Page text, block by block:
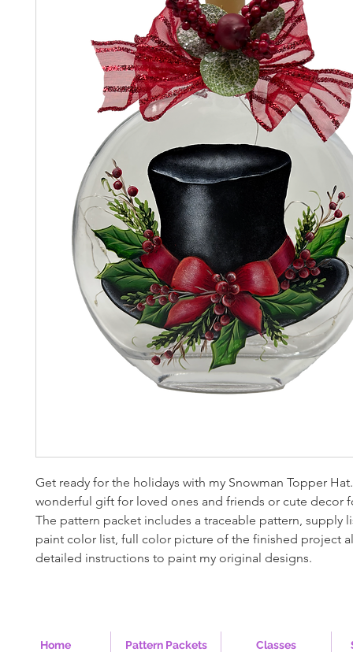
Get ready for the holidays with my Snowman Topper
wonderful gift for loved ones and friends or cute decor
The pattern packet includes a traceable pattern, supply
paint color list, full color picture of the finished project
detailed instructions to paint my original designs.
Home Pattern Packets Classes